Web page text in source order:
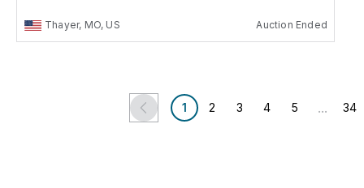
Thayer, MO, US Auction Ended
1 2 3 4 5 ... 34